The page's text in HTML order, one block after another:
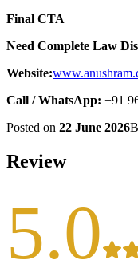
Final CTA
Need Complete Law
Website:
Call / WhatsApp: +91
Posted on 22 June 2026
Review
5.0